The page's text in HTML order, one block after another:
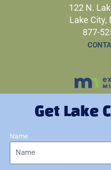
122 N.
Lake City,
877-
Get Lake
Name